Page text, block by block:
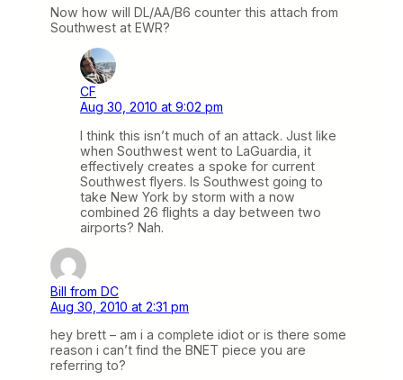
Now how will DL/AA/B6 counter this attach from
Southwest at EWR?
CF
Aug 30, 2010 at 9:02 pm
I think this isn’t much of an attack. Just like
when Southwest went to LaGuardia, it
effectively creates a spoke for current
Southwest flyers. Is Southwest going to
take New York by storm with a now
combined 26 flights a day between two
airports? Nah.
Bill from DC
Aug 30, 2010 at 2:31 pm
hey brett – am i a complete idiot or is there some
reason i can’t find the BNET piece you are
referring to?